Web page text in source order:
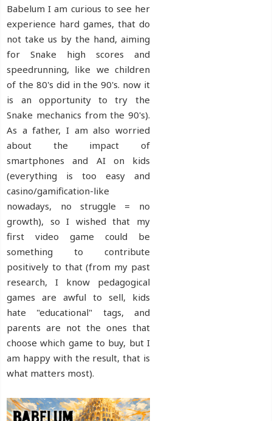
Babelum I am curious to see her
experience hard games, that do
not take us by the hand, aiming
for Snake high scores and
speedrunning, like we children
of the 80's did in the 90's. now it
is an opportunity to try the
Snake mechanics from the 90's).
As a father, I am also worried
about the impact of
smartphones and AI on kids
(everything is too easy and
casino/gamification-like
nowadays, no struggle = no
growth), so I wished that my
first video game could be
something to contribute
positively to that (from my past
research, I know pedagogical
games are awful to sell, kids
hate "educational" tags, and
parents are not the ones that
choose which game to buy, but I
am happy with the result, that is
what matters most).